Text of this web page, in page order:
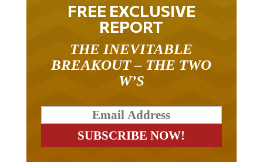
FREE EXCLUSIVE
REPORT
THE INEVITABLE
BREAKOUT – THE TWO
W’S